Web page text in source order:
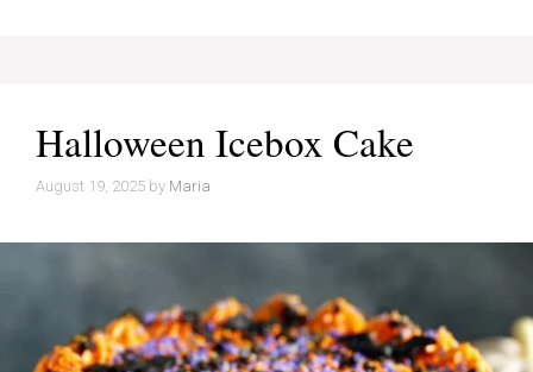
Halloween Icebox Cake
August 19, 2025 by Maria